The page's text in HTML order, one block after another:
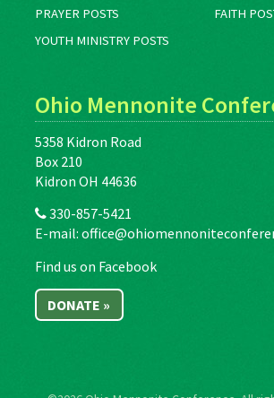
PRAYER POSTS
FAITH
YOUTH MINISTRY POSTS
Ohio Mennonite
5358 Kidron Road
Box 210
Kidron OH 44636
330-857-5421
E-mail:
Find us on Facebook
DONATE »